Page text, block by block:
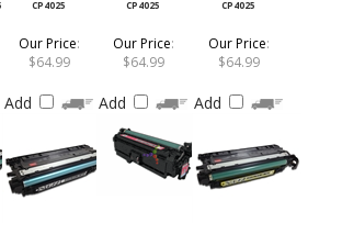
$64.99
$64.99
$64.99